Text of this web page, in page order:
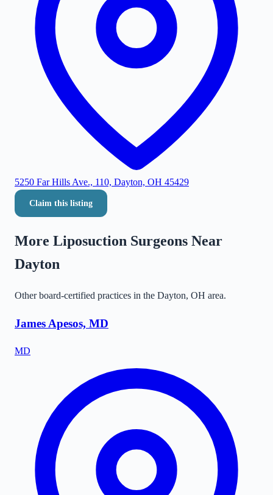
5250 Far Hills Ave., 110, Dayton, OH 45429
Claim this listing
More Liposuction Surgeons Near
Dayton
Other board-certified practices in the Dayton, OH area.
James Apesos, MD
MD